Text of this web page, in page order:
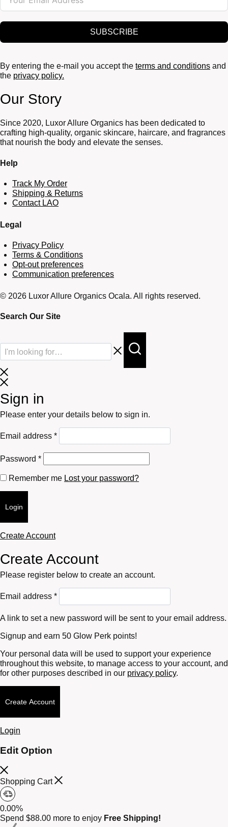
SUBSCRIBE
By entering the e-mail you accept the terms and conditions and
the privacy policy.
Our Story
Since 2020, Luxor Allure Organics has been dedicated to
crafting high-quality, organic skincare, haircare, and fragrances
that nourish the body and elevate the senses.
Help
Track My Order
Shipping & Returns
Contact LAO
Legal
Privacy Policy
Terms & Conditions
Opt-out preferences
Communication preferences
© 2026 Luxor Allure Organics Ocala. All rights reserved.
Search Our Site
Sign in
Please enter your details below to sign in.
Email address *Required
Password *Required
Remember me Lost your password?
Login
Create Account
Create Account
Please register below to create an account.
Email address *Required
A link to set a new password will be sent to your email address.
Signup and earn 50 Glow Perk points!
Your personal data will be used to support your experience
throughout this website, to manage access to your account, and
for other purposes described in our privacy policy.
Create Account
Login
Edit Option
Shopping Cart
0.00%
Spend $88.00 more to enjoy Free Shipping!